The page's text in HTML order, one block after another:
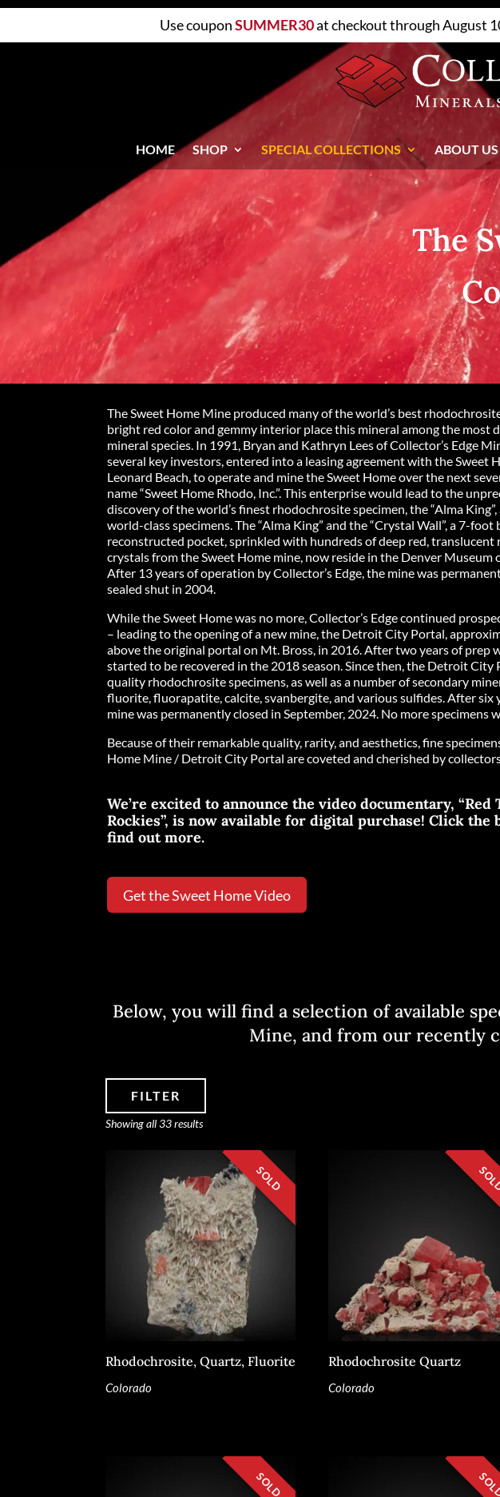
Use couponSUMMER30at checkout through August
HOME SHOP SPECIAL COLLECTIONS ABOUT US
The
The Sweet Home Mine produced many of the world’s best
bright red color and gemmy interior place this mineral among the most
mineral species. In 1991, Bryan and Kathryn Lees of Collector’s Edge
several key investors, entered into a leasing agreement with the Sweet
Leonard Beach, to operate and mine the Sweet Home over the next
name “Sweet Home Rhodo, Inc.”. This enterprise would lead to the
discovery of the world’s finest rhodochrosite specimen, the “Alma
world-class specimens. The “Alma King” and the “Crystal Wall”, a 7-foot
reconstructed pocket, sprinkled with hundreds of deep red,
crystals from the Sweet Home mine, now reside in the Denver Museum
After 13 years of operation by Collector’s Edge, the mine was
sealed shut in 2004.
While the Sweet Home was no more, Collector’s Edge continued
– leading to the opening of a new mine, the Detroit City Portal,
above the original portal on Mt. Bross, in 2016. After two years of prep
started to be recovered in the 2018 season. Since then, the Detroit City
quality rhodochrosite specimens, as well as a number of secondary
fluorite, fluorapatite, calcite, svanbergite, and various sulfides. After six
mine was permanently closed in September, 2024. No more specimens
Because of their remarkable quality, rarity, and aesthetics, fine
Home Mine / Detroit City Portal are coveted and cherished by
We’re excited to announce the video documentary, “Red
Rockies”, is now available for digital purchase! Click the
find out more.
Get the Sweet Home Video
Below, you will find a selection of available
Mine, and from our recently
FILTER
SPECIMEN TYPE
SOURCE REGION
MINERAL SIZE
Showing all 33 resultsSorted
latest
Rhodochrosite, Quartz, Fluorite
Colorado
Rhodochrosite Quartz
Colorado